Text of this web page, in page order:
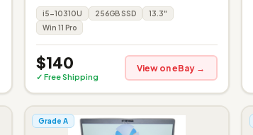
i5-10310U 256GB SSD
13.3"
Win 11 Pro
$140
✓ Free Shipping
View on eBay →
Grade A